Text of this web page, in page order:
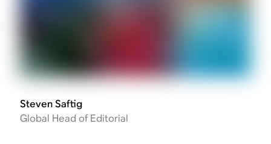
Steven Saftig
Global Head of Editorial